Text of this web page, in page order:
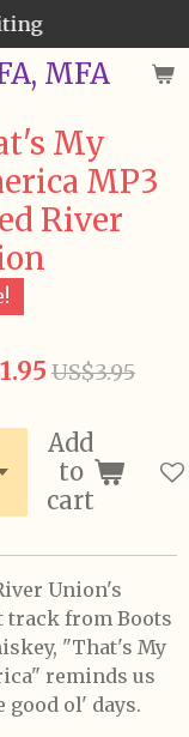
MFA
My
MP3
River
US$3.95
Add
to
cart
Union's
track from Boots
"That's My
reminds us
good ol' days.